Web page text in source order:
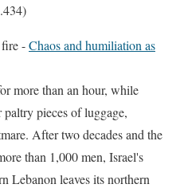
-Chaos and humiliation as
more than an hour, while
paltry pieces of luggage,
After two decades and the
than 1,000 men, Israel's
Lebanon leaves its northern